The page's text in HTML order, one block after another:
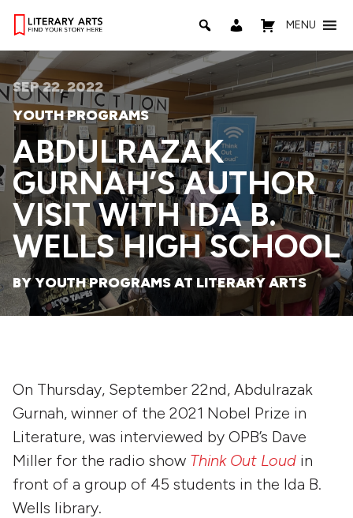
MENU
SEP 22, 2022
YOUTH PROGRAMS
ABDULRAZAK
GURNAH’S AUTHOR
VISIT WITH IDA B.
WELLS HIGH SCHOOL
BY YOUTH PROGRAMS AT LITERARY ARTS
On Thursday, September 22nd, Abdulrazak
Gurnah, winner of the 2021 Nobel Prize in
Literature, was interviewed by OPB’s Dave
Miller for the radio show Think Out Loud in
front of a group of 45 students in the Ida B.
Wells library.